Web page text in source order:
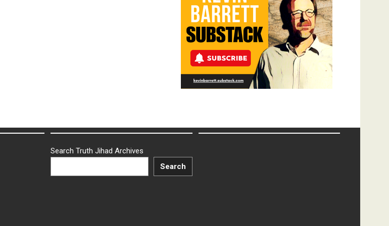
Search Truth Jihad Archives
Search